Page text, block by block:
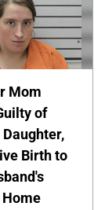
Mom
of
Birth to
Home